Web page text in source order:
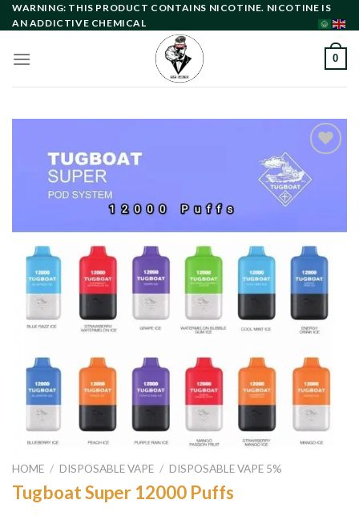
Skip
to
WARNING: THIS PRODUCT CONTAINS NICOTINE. NICOTINE IS
AN ADDICTIVE CHEMICAL
0
HOME / DISPOSABLE VAPE / DISPOSABLE VAPE 5%
Tugboat Super 12000 Puffs